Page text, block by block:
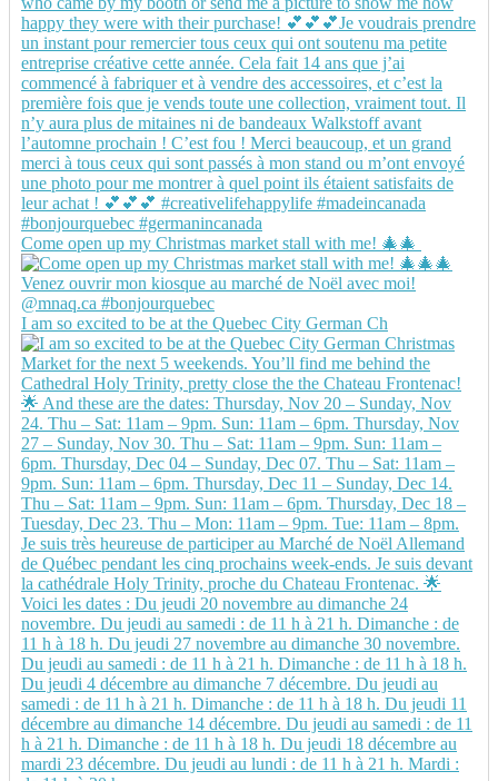
Come open up my Christmas market stall with me! 🎄🎄
I am so excited to be at the Quebec City German Ch